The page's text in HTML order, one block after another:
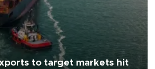
to target markets hit